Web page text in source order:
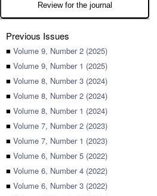
Review for the journal
Previous Issues
■ Volume 9, Number 2 (2025)
■ Volume 9, Number 1 (2025)
■ Volume 8, Number 3 (2024)
■ Volume 8, Number 2 (2024)
■ Volume 8, Number 1 (2024)
■ Volume 7, Number 2 (2023)
■ Volume 7, Number 1 (2023)
■ Volume 6, Number 5 (2022)
■ Volume 6, Number 4 (2022)
■ Volume 6, Number 3 (2022)